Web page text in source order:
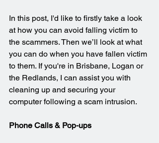
In this post, I'd like to firstly take a look
at how you can avoid falling victim to
the scammers. Then we’ll look at what
you can do when you have fallen victim
to them. If you're in Brisbane, Logan or
the Redlands, I can assist you with
cleaning up and securing your
computer following a scam intrusion.
Phone Calls & Pop-ups